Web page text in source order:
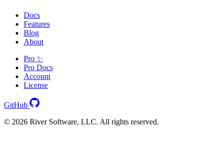
Docs
Features
Blog
About
Pro ✨
Pro Docs
Account
License
GitHub
© 2026 River Software, LLC. All rights reserved.